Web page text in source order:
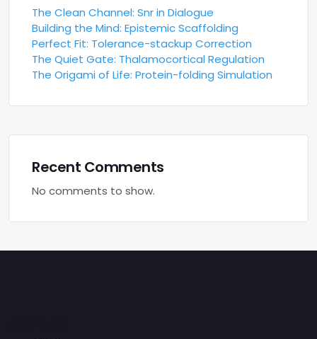
The Clean Channel: Snr in Dialogue
Building the Mind: Epistemic Scaffolding
Perfect Fit: Tolerance-stackup Correction
The Quiet Gate: Thalamocortical Regulation
The Origami of Life: Protein-folding Simulation
Recent Comments
No comments to show.